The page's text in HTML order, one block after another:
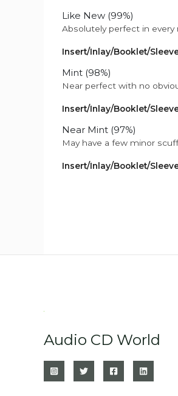
Like New (99%)
Absolutely perfect in every
Insert/Inlay/Booklet/
Mint (98%)
Near perfect with no
Insert/Inlay/Booklet/
Near Mint (97%)
May have a few minor
Insert/Inlay/Booklet/
Audio CD World